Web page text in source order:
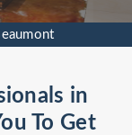
in
To Get